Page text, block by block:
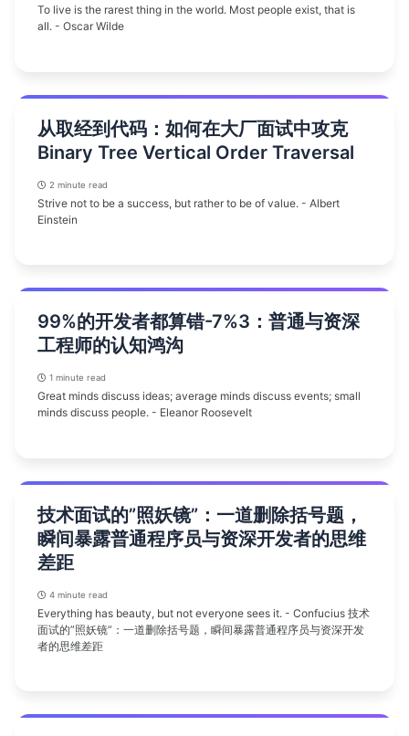
To live is the rarest thing in the world. Most people exist, that is
all. - Oscar Wilde
从取经到代码：如何在大厂面试中攻克
Binary Tree Vertical Order Traversal
2 minute read
Strive not to be a success, but rather to be of value. - Albert
Einstein
99%的开发者都算错-7%3：普通与资深
工程师的认知鸿沟
1 minute read
Great minds discuss ideas; average minds discuss events; small
minds discuss people. - Eleanor Roosevelt
技术面试的”照妖镜”：一道删除括号题，
瞬间暴露普通程序员与资深开发者的思维
差距
4 minute read
Everything has beauty, but not everyone sees it. - Confucius 技术
面试的”照妖镜”：一道删除括号题，瞬间暴露普通程序员与资深开发
者的思维差距